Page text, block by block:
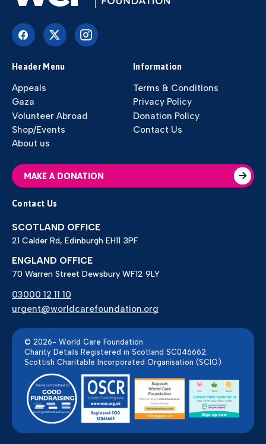
Header Menu
Appeals
Gaza
Volunteer Abroad
Shop/Events
About us
Information
Terms & Conditions
Privacy Policy
Donation Policy
Contact Us
MAKE A DONATION
Contact Us
SCOTLAND OFFICE
21 Calder Rd, Edinburgh EH11 3PF
ENGLAND OFFICE
70 Warren Street Dewsbury WF12 9LY
03000 12 11 10
urgent@worldcarefoundation.org
© 2026- World Care Foundation
Charity Details Registered in Scotland SC046662.
Scottish Charitable Incorporated Organisation (SCIO)